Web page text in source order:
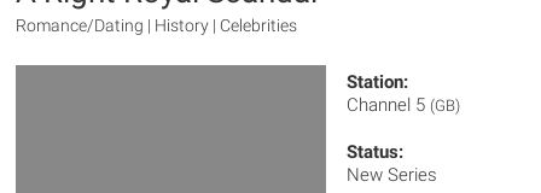
Romance/Dating | History | Celebrities
Station:
Channel 5 (GB)
Status:
New Series